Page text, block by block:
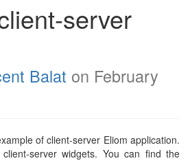
server
Balat on February
of client-server Eliom application.
server widgets. You can find the